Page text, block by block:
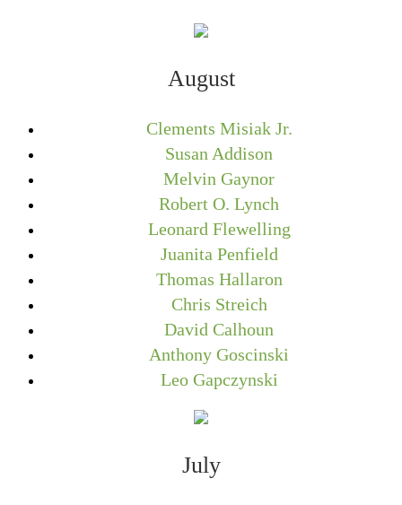
August
Clements Misiak Jr.
Susan Addison
Melvin Gaynor
Robert O. Lynch
Leonard Flewelling
Juanita Penfield
Thomas Hallaron
Chris Streich
David Calhoun
Anthony Goscinski
Leo Gapczynski
July